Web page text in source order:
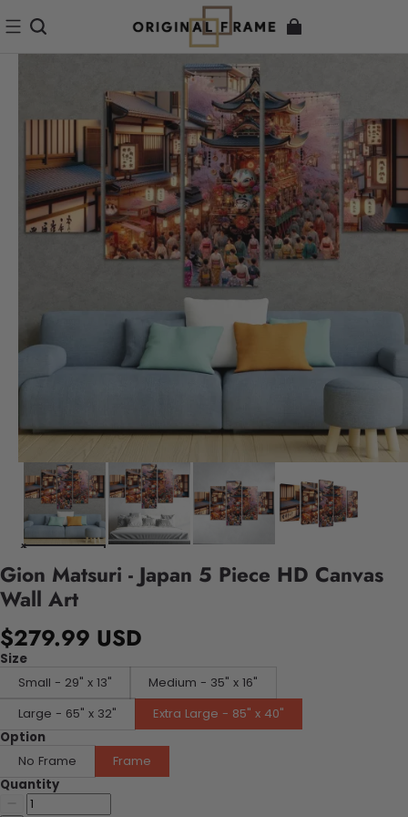
Gion Matsuri - Japan 5 Piece HD Canvas
Wall Art
$279.99 USD
Size
Small - 29" x 13"
Medium - 35" x 16"
Large - 65" x 32"
Extra Large - 85" x 40"
Option
No Frame
Frame
Quantity